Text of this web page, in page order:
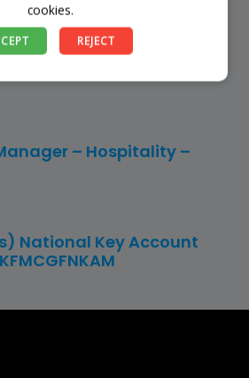
– Mbazwana
Local Municipality –
– Hospitality –
National Key Account
cookies.
REJECT